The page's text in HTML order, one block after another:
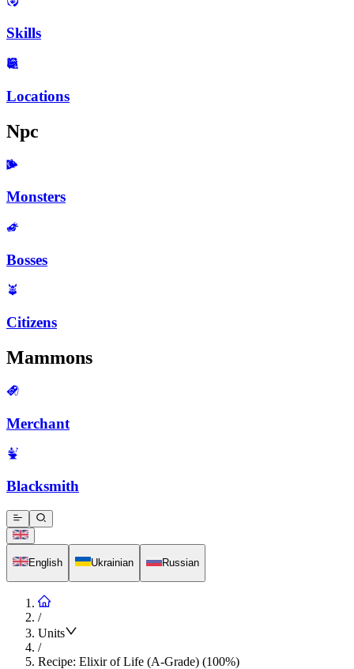
Skills
Locations
Npc
Monsters
Bosses
Citizens
Mammons
Merchant
Blacksmith
English Ukrainian Russian
/
Units
/
Recipe: Elixir of Life (A-Grade) (100%)